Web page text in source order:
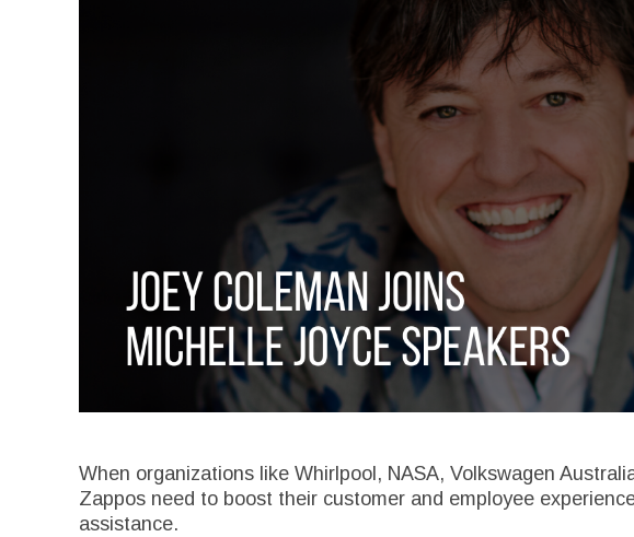
When organizations like Whirlpool, NASA, Volkswagen
Zappos need to boost their customer and employee
assistance.